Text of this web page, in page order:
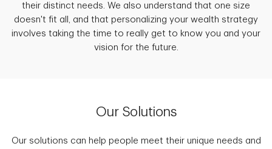
their distinct needs. We also understand that one size
doesn't fit all, and that personalizing your wealth strategy
involves taking the time to really get to know you and your
vision for the future.
Our Solutions
Our solutions can help people meet their unique needs and